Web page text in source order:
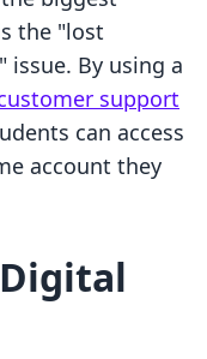
the "lost
By using a
support
can access
account they